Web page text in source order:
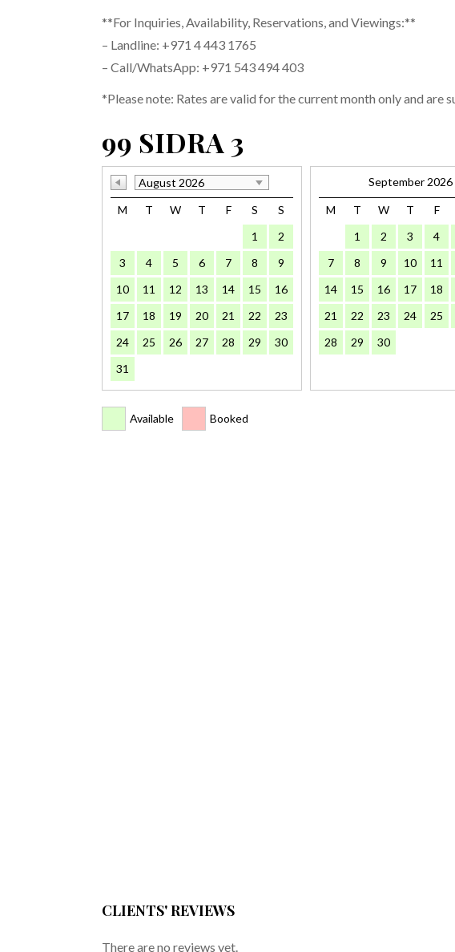
**For Inquiries, Availability, Reservations, and Viewings:**
– Landline: +971 4 443 1765
– Call/WhatsApp: +971 543 494 403
*Please note: Rates are valid for the current month only and are
99 SIDRA 3
August 2026
M
T W T F S
S
1
2
3
4 5 6 7 8
9
10
11 12 13 14 15
16
17
18 19 20 21 22
23
24
25 26 27 28 29
30
31
September 2026
M T W T F
1
2 3 4
7
8 9 10 11
14
15 16 17 18
21
22 23 24 25
28
29 30
Available Booked
CLIENTS' REVIEWS
There are no reviews yet.